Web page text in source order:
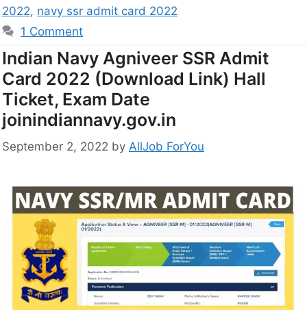
2022, navy ssr admit card 2022
1 Comment
Indian Navy Agniveer SSR Admit
Card 2022 (Download Link) Hall
Ticket, Exam Date
joinindiannavy.gov.in
September 2, 2022 by AllJob ForYou